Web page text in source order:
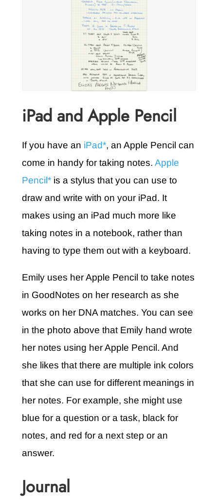
iPad and Apple Pencil
If you have an iPad*, an Apple Pencil can
come in handy for taking notes. Apple
Pencil*is a stylus that you can use to
draw and write with on your iPad. It
makes using an iPad much more like
taking notes in a notebook, rather than
having to type them out with a keyboard.
Emily uses her Apple Pencil to take notes
in GoodNotes on her research as she
works on her DNA matches. You can see
in the photo above that Emily hand wrote
her notes using her Apple Pencil. And
she likes that there are multiple ink colors
that she can use for different meanings in
her notes. For example, she might use
blue for a question or a task, black for
notes, and red for a next step or an
answer.
Journal